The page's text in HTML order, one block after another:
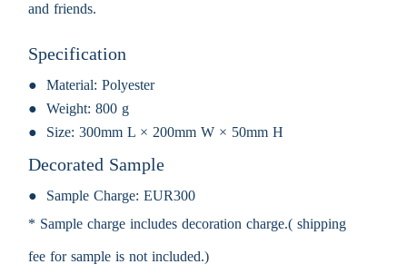
and friends.
Specification
Material: Polyester
Weight: 800 g
Size: 300mm L × 200mm W × 50mm H
Decorated Sample
Sample Charge: EUR300
* Sample charge includes decoration charge.( shipping
fee for sample is not included.)